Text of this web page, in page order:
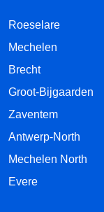
Roeselare
Mechelen
Brecht
Groot-Bijgaarden
Zaventem
Antwerp-North
Mechelen North
Evere